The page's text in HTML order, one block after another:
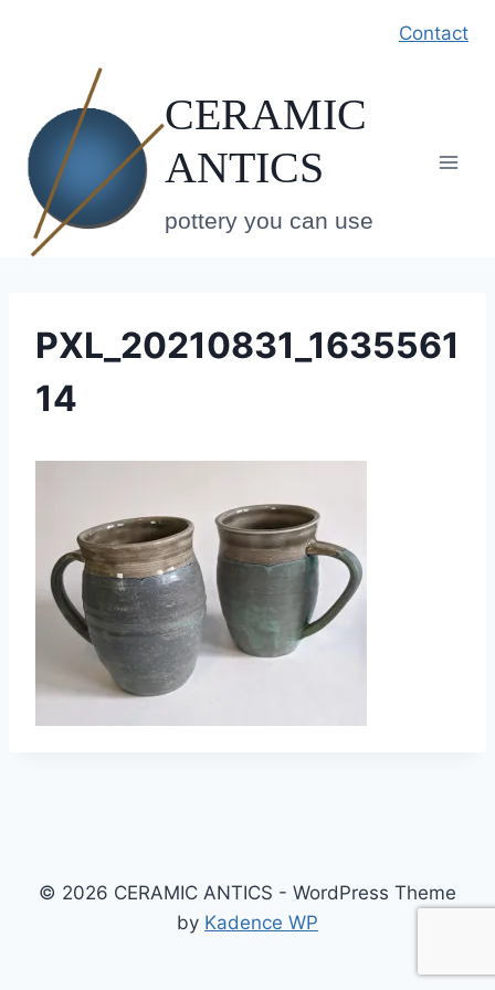
Contact
CERAMIC
ANTICS
pottery you can use
PXL_20210831_1635561
14
© 2026 CERAMIC ANTICS - WordPress Theme
by Kadence WP